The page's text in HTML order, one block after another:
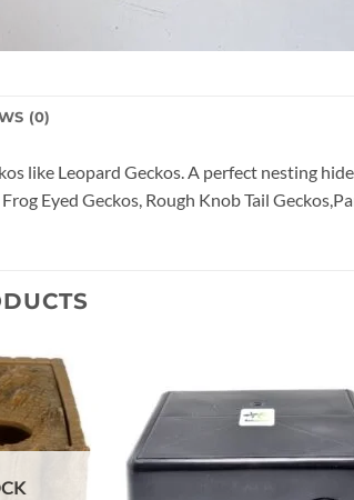
(0)
like Leopard Geckos. A perfect nesting
Eyed Geckos, Rough Knob Tail
Add to
wishlist